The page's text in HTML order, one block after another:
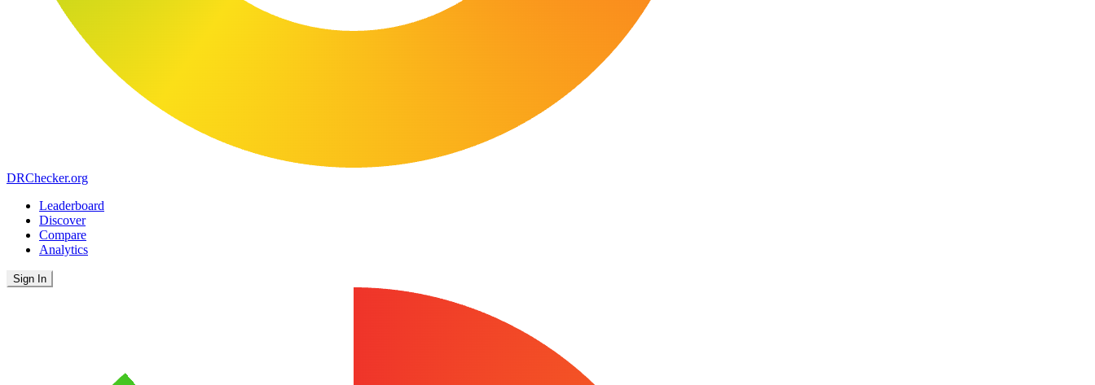
DRChecker.org
Leaderboard
Discover
Compare
Analytics
Sign In